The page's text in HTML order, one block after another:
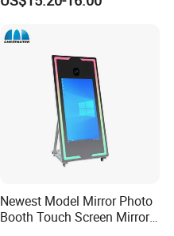
Display
Newest Model Mirror Photo
Booth Touch Screen Mirror